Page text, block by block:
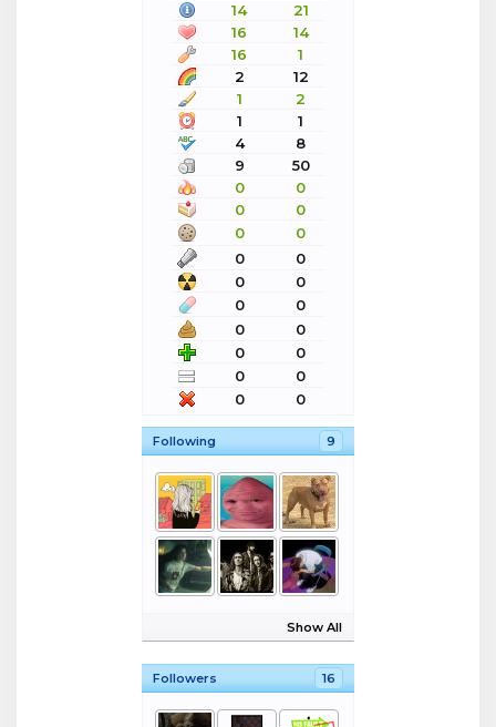
14
21
16
14
16
1
2
12
1
2
1
1
4
8
9
50
0
0
0
0
0
0
0
0
0
0
0
0
0
0
0
0
0
0
0
0
Following 9
Show All
Followers 16